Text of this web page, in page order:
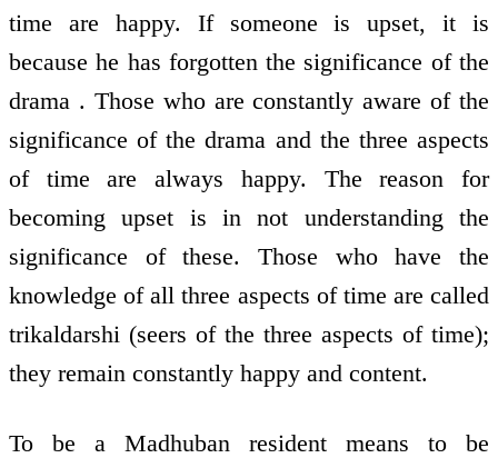
time are happy. If someone is upset, it is
because he has forgotten the significance of the
drama . Those who are constantly aware of the
significance of the drama and the three aspects
of time are always happy. The reason for
becoming upset is in not understanding the
significance of these. Those who have the
knowledge of all three aspects of time are called
trikaldarshi (seers of the three aspects of time);
they remain constantly happy and content.
To be a Madhuban resident means to be